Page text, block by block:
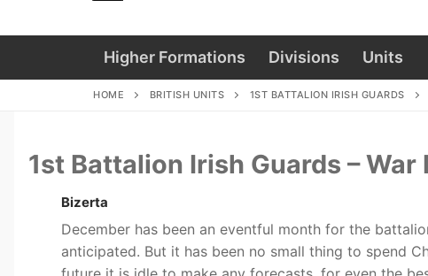
Higher Formations Divisions Units
HOME BRITISH UNITS 1ST BATTALION IRISH GUARDS
1st Battalion Irish Guards –
Bizerta
December has been an eventful month for the
anticipated. But it has been no small thing to spend